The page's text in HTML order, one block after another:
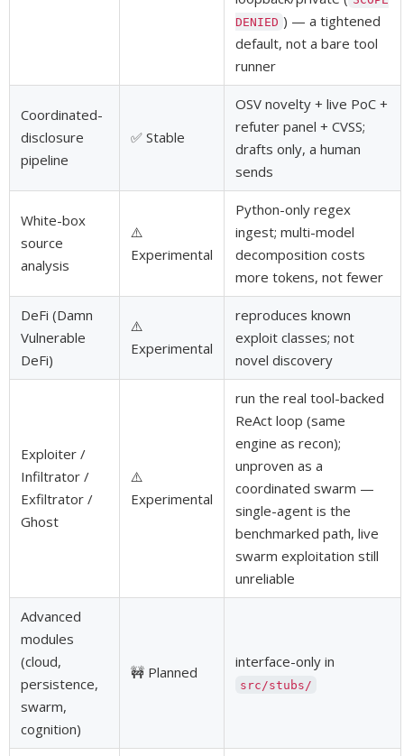
DENIED ) — a tightened
default, not a bare tool
runner
Coordinated-
disclosure
pipeline
✅ Stable
OSV novelty + live PoC +
refuter panel + CVSS;
drafts only, a human
sends
White-box
source
analysis
⚠️
Experimental
Python-only regex
ingest; multi-model
decomposition costs
more tokens, not fewer
DeFi (Damn
Vulnerable
DeFi)
⚠️
Experimental
reproduces known
exploit classes; not
novel discovery
Exploiter /
Infiltrator /
Exfiltrator /
Ghost
⚠️
Experimental
run the real tool-backed
ReAct loop (same
engine as recon);
unproven as a
coordinated swarm —
single-agent is the
benchmarked path, live
swarm exploitation still
unreliable
Advanced
modules
(cloud,
persistence,
swarm,
cognition)
🚧 Planned
interface-only in
src/stubs/